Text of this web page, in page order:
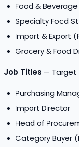
Food &
Specialty Food
Import & Export
Grocery & Food
Job Titles — Target
Purchasing
Import Director
Head of
Category Buyer